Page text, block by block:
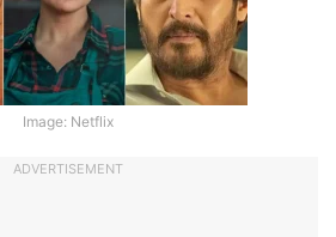
Image: Netflix
ADVERTISEMENT